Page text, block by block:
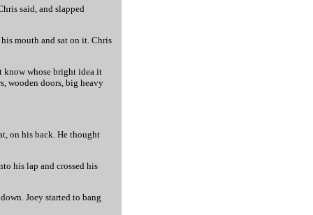
said, and slapped
mouth and sat on it. Chris
know whose bright idea it
wooden doors, big heavy
on his back. He thought
his lap and crossed his
Joey started to bang